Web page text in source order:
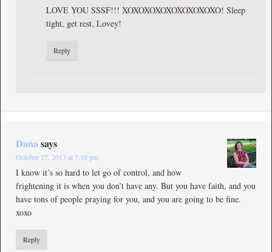
LOVE YOU SSSF!!! XOXOXOXOXOXOXOXOXO! Sleep
tight, get rest, Lovey!
Reply
Dana says
October 27, 2013 at 7:10 pm
I know it’s so hard to let go of control, and how
frightening it is when you don’t have any. But you have faith, and you
have tons of people praying for you, and you are going to be fine.
xoxo
Reply